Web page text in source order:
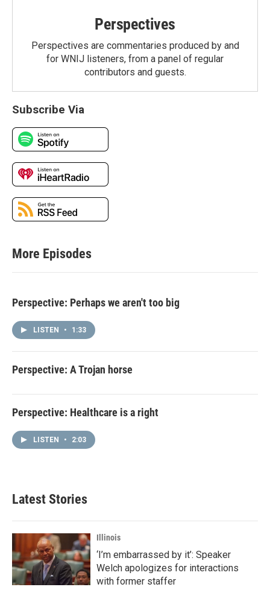
Perspectives
Perspectives are commentaries produced by and
for WNIJ listeners, from a panel of regular
contributors and guests.
Subscribe Via
More Episodes
Perspective: Perhaps we aren't too big
LISTEN • 1:33
Perspective: A Trojan horse
Perspective: Healthcare is a right
LISTEN • 2:03
Latest Stories
Illinois
‘I’m embarrassed by it’: Speaker
Welch apologizes for interactions
with former staffer